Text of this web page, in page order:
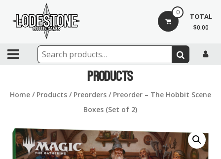
content
Lodestone
Coffee
Games
games,
and
community
0 TOTAL
$0.00
Products
Home/ Products/ Preorders/ Preorder – The Hobbit Scene
Boxes (Set of 2)